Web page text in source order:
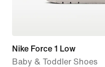
Nike Force 1 Low
Baby & Toddler Shoes